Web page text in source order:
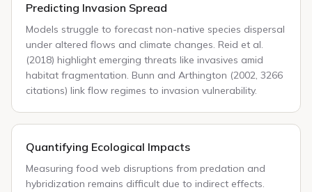
Predicting Invasion Spread
Models struggle to forecast non-native species dispersal
under altered flows and climate changes. Reid et al.
(2018) highlight emerging threats like invasives amid
habitat fragmentation. Bunn and Arthington (2002, 3266
citations) link flow regimes to invasion vulnerability.
Quantifying Ecological Impacts
Measuring food web disruptions from predation and
hybridization remains difficult due to indirect effects.